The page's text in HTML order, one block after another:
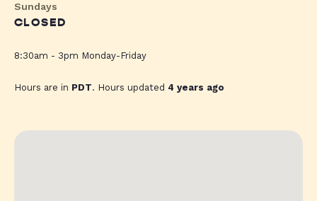
Sundays
CLOSED
8:30am - 3pm Monday-Friday
Hours are in PDT. Hours updated 4 years ago